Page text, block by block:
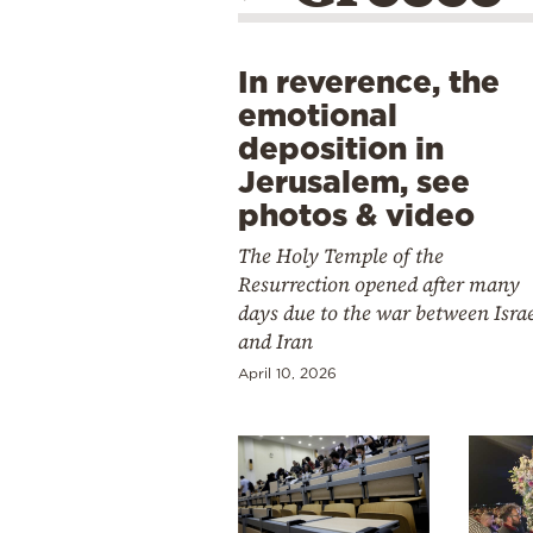
In reverence, the
emotional
deposition in
Jerusalem, see
photos & video
The Holy Temple of the
Resurrection opened after many
days due to the war between
and Iran
April 10, 2026